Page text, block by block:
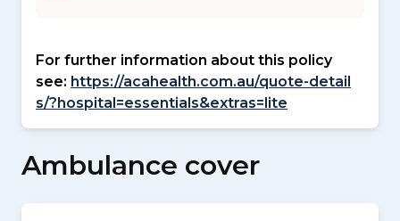
For further information about this policy
see: https://acahealth.com.au/quote-detail
s/?hospital=essentials&extras=lite
Ambulance cover